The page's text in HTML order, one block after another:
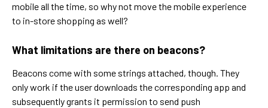
mobile all the time, so why not move the mobile experience
to in-store shopping as well?
What limitations are there on beacons?
Beacons come with some strings attached, though. They
only work if the user downloads the corresponding app and
subsequently grants it permission to send push